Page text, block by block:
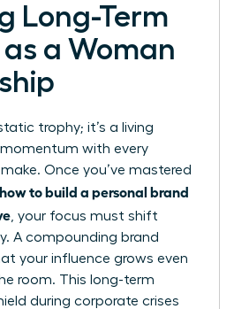
Long-Term
as a Woman
trophy; it’s a living
with every
Once you’ve mastered
how to build a personal brand
, your focus must shift
A compounding brand
your influence grows even
room. This long-term
during corporate crises